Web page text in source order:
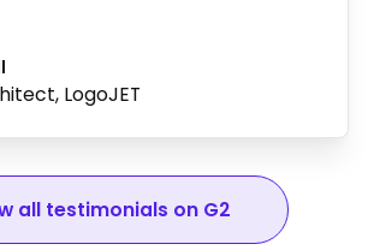
LogoJET
all testimonials on G2